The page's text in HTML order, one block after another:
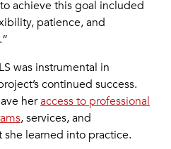
achieve this goal included
patience, and
was instrumental in
continued success.
heraccess to professional
, services, and
learned into practice.